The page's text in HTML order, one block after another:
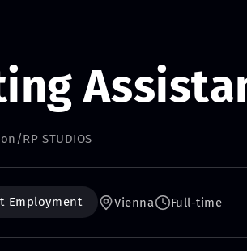
/RP STUDIOS
Employment Vienna Full-time